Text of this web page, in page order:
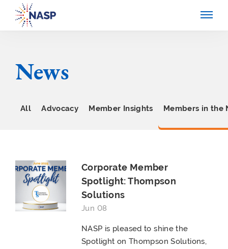
News
All Advocacy Member Insights Members in the
Corporate Member
Spotlight: Thompson
Solutions
Jun 08
NASP is pleased to shine the
Spotlight on Thompson Solutions,